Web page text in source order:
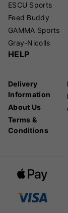
ESCU Sports
Feed Buddy
GAMMA Sports
Gray-Nicolls
HELP
Delivery
Information
About Us
Terms &
Conditions